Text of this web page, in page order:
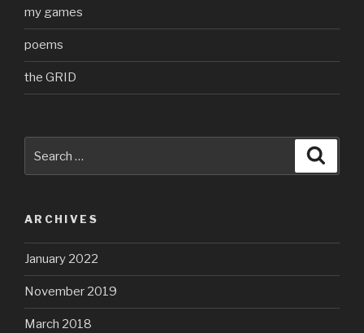
my games
poems
the GRID
for:
ARCHIVES
January 2022
November 2019
March 2018